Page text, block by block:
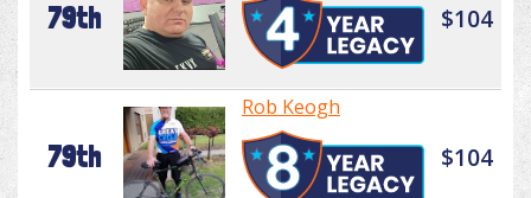
79th $104
79th
Rob Keogh
$104